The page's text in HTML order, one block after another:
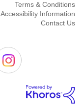
Terms & Conditions
Accessibility Information
Contact Us